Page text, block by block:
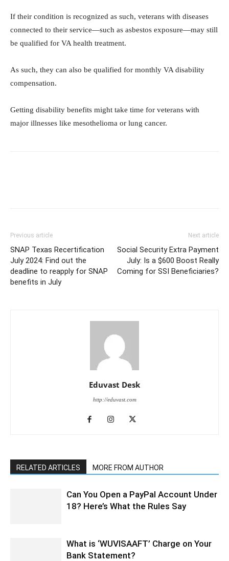
If their condition is recognized as such, veterans with diseases
connected to their service—such as asbestos exposure—may still
be qualified for VA health treatment.
As such, they can also be qualified for monthly VA disability
compensation.
Getting disability benefits might take time for veterans with
major illnesses like mesothelioma or lung cancer.
Previous article
SNAP Texas Recertification
July 2024: Find out the
deadline to reapply for SNAP
benefits in July
Next article
Social Security Extra Payment
July: Is a $600 Boost Really
Coming for SSI Beneficiaries?
Eduvast Desk
http://eduvast.com
RELATED ARTICLES MORE FROM AUTHOR
Can You Open a PayPal Account Under
18? Here’s What the Rules Say
What is ‘WUVISAAFT’ Charge on Your
Bank Statement?